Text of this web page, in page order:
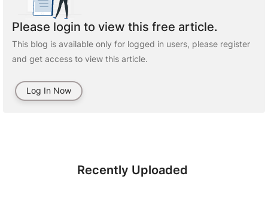
Please login to view this free article.
This blog is available only for logged in users, please register
and get access to view this article.
Log In Now
Recently Uploaded